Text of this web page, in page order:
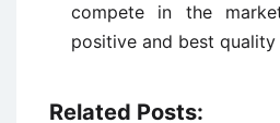
compete in the
positive and best quality
Related Posts: